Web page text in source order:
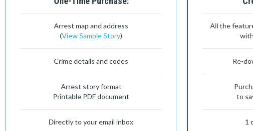
Arrest map and address
(View Sample Story)
Crime details and codes
Arrest story format
Printable PDF document
Directly to your email inbox
All the
Re-
to
1